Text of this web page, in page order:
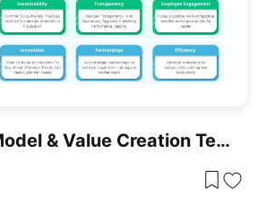
Business Model & Value Creation Template For PowerPoint & Google Slides